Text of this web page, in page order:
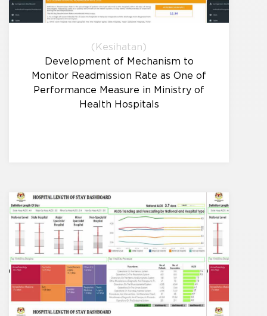
(Kesihatan)
Development of Mechanism to
Monitor Readmission Rate as One of
Performance Measure in Ministry of
Health Hospitals